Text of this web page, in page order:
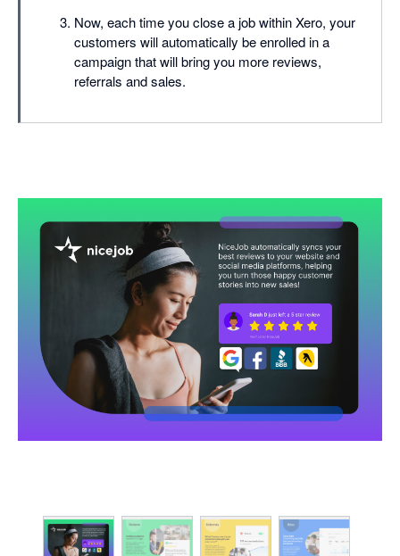
Now, each time you close a job within Xero, your
customers will automatically be enrolled in a
campaign that will bring you more reviews,
referrals and sales.